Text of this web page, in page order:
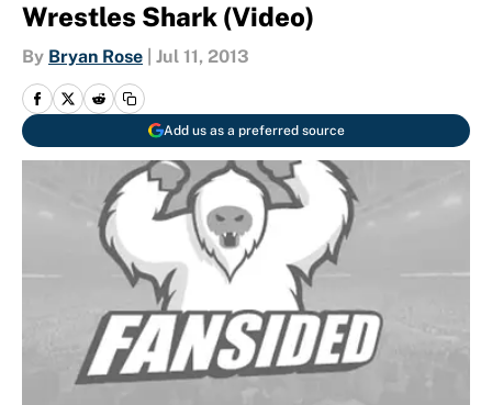
Wrestles Shark (Video)
By Bryan Rose Jul 11, 2013
Add us as a preferred source